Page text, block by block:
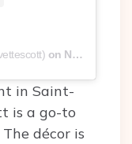
on Nov 6, 2019 at 6:10pm PST
in Saint-
is a go-to
décor is